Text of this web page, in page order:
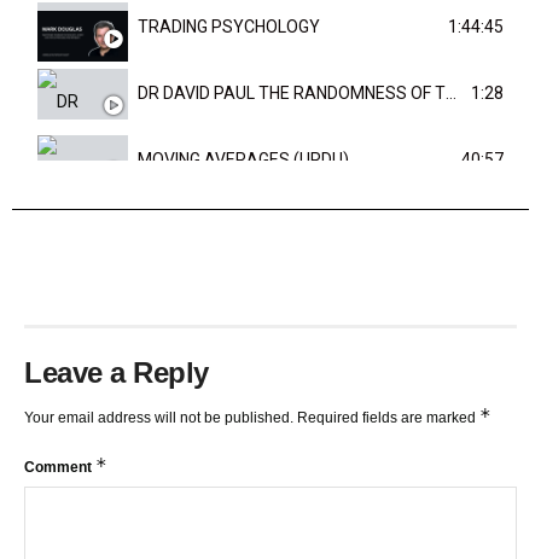
TRADING PSYCHOLOGY 1:44:45
1:28
MOVING AVERAGES (URDU) 40:57
Leave a Reply
Your email address will not be published. Required fields are marked *
Comment *